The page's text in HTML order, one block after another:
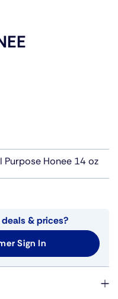
Purpose Honee 14 oz
& prices?
Sign In